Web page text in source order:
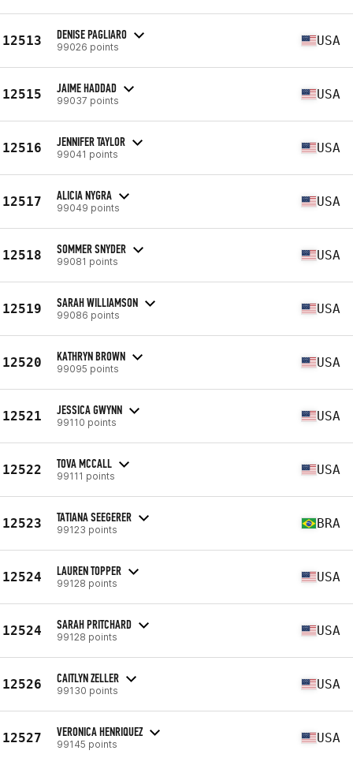
12513 DENISE PAGLIARO
99026 points USA
12515 JAIME HADDAD
99037 points USA
12516 JENNIFER TAYLOR
99041 points USA
12517 ALICIA NYGRA
99049 points USA
12518 SOMMER SNYDER
99081 points USA
12519 SARAH WILLIAMSON
99086 points USA
12520 KATHRYN BROWN
99095 points USA
12521 JESSICA GWYNN
99110 points USA
12522 TOVA MCCALL
99111 points USA
12523 TATIANA SEEGERER
99123 points BRA
12524 LAUREN TOPPER
99128 points USA
12524 SARAH PRITCHARD
99128 points USA
12526 CAITLYN ZELLER
99130 points USA
12527 VERONICA HENRIQUEZ
99145 points USA